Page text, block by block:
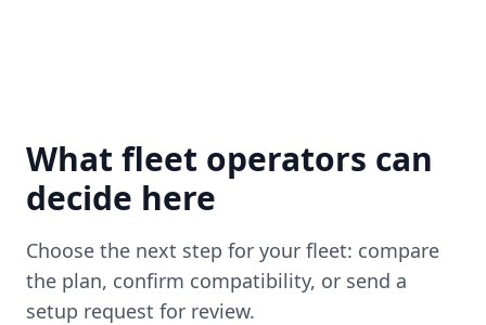
What fleet operators can
decide here
Choose the next step for your fleet: compare
the plan, confirm compatibility, or send a
setup request for review.